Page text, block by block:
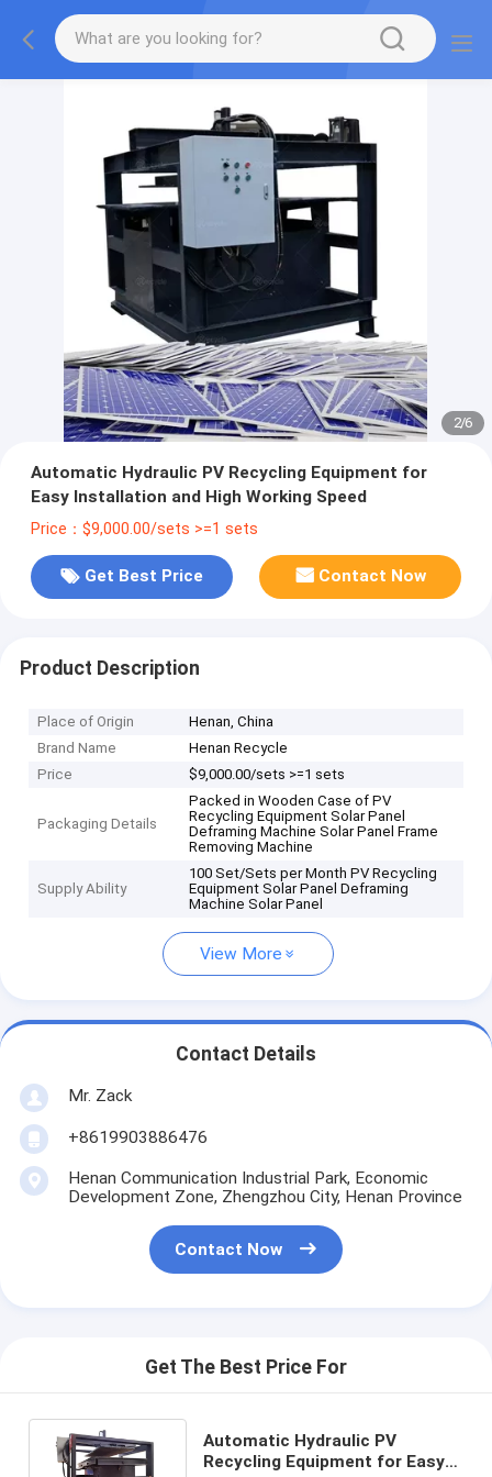
2/6
Automatic Hydraulic PV Recycling Equipment for
Easy Installation and High Working Speed
Price：$9,000.00/sets >=1 sets
Get Best Price Contact Now
Product Description
Place of Origin
Henan, China
Brand Name
Henan Recycle
Price
$9,000.00/sets >=1 sets
Packaging Details
Packed in Wooden Case of PV
Recycling Equipment Solar Panel
Deframing Machine Solar Panel Frame
Removing Machine
Supply Ability
100 Set/Sets per Month PV Recycling
Equipment Solar Panel Deframing
Machine Solar Panel
View More
Contact Details
Mr. Zack
+8619903886476
Henan Communication Industrial Park, Economic
Development Zone, Zhengzhou City, Henan Province
Contact Now
Get The Best Price For
Automatic Hydraulic PV
Recycling Equipment for Easy